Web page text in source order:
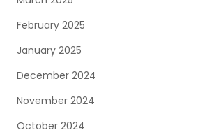
February 2025
January 2025
December 2024
November 2024
October 2024